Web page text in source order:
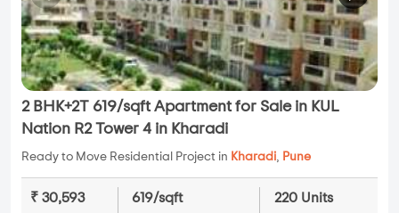
2 BHK+2T 619/sqft Apartment for Sale in KUL
Nation R2 Tower 4 in Kharadi
Ready to Move Residential Project in Kharadi, Pune
₹ 30,593 619/sqft 220 Units